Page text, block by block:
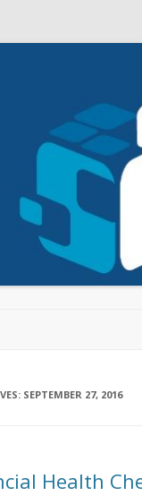
SEPTEMBER 27, 2016
Health